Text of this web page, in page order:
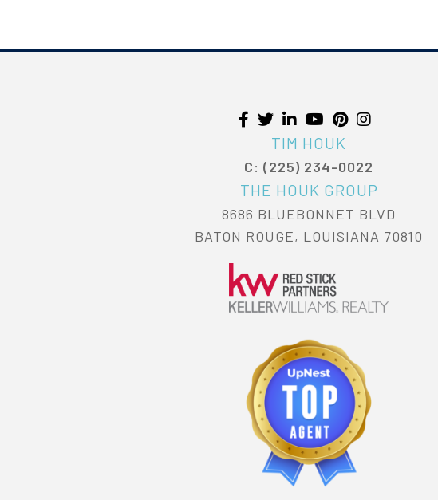
TIM HOUK
C: (225) 234-0022
THE HOUK GROUP
8686 BLUEBONNET BLVD
BATON ROUGE, LOUISIANA 70810